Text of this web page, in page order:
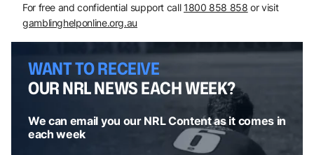
For free and confidential support call 1800 858 858 or visit
gamblinghelponline.org.au
WANT TO RECEIVE
OUR NRL NEWS EACH WEEK?
We can email you our NRL Content as it comes in
each week